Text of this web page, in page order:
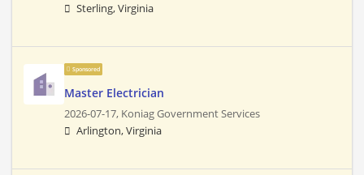
Sterling, Virginia
Sponsored
Master Electrician
2026-07-17, Koniag Government Services
Arlington, Virginia